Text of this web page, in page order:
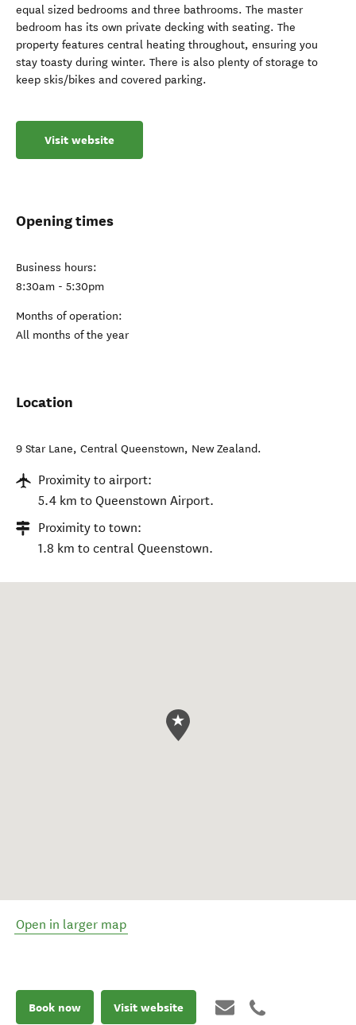
equal sized bedrooms and three bathrooms. The master
bedroom has its own private decking with seating. The
property features central heating throughout, ensuring you
stay toasty during winter. There is also plenty of storage to
keep skis/bikes and covered parking.
Visit website
Opening times
Business hours:
8:30am - 5:30pm
Months of operation:
All months of the year
Location
9 Star Lane, Central Queenstown, New Zealand.
Proximity to airport:
5.4 km to Queenstown Airport.
Proximity to town:
1.8 km to central Queenstown.
Open in larger map
Book now Visit website